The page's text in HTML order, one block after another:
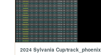
2024 Sylvania Cup/track_phoenix